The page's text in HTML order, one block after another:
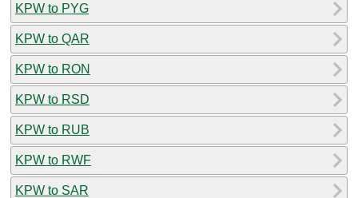
KPW to PYG
KPW to QAR
KPW to RON
KPW to RSD
KPW to RUB
KPW to RWF
KPW to SAR